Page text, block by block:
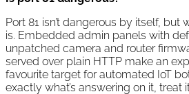
Port 81 isn’t dangerous by itself, but
is. Embedded admin panels with
unpatched camera and router
served over plain HTTP make an
favourite target for automated IoT
exactly what’s answering on it, treat